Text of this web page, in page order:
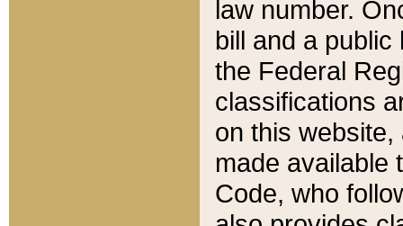
law number.
bill and a
the Federal
classifications
on this
made available
Code, who